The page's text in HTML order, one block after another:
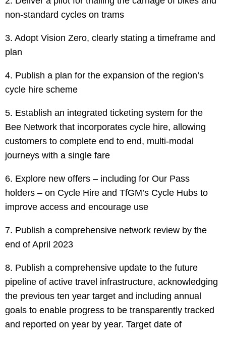
non-standard cycles on trams
3. Adopt Vision Zero, clearly stating a timeframe and
plan
4. Publish a plan for the expansion of the region’s
cycle hire scheme
5. Establish an integrated ticketing system for the
Bee Network that incorporates cycle hire, allowing
customers to complete end to end, multi-modal
journeys with a single fare
6. Explore new offers – including for Our Pass
holders – on Cycle Hire and TfGM’s Cycle Hubs to
improve access and encourage use
7. Publish a comprehensive network review by the
end of April 2023
8. Publish a comprehensive update to the future
pipeline of active travel infrastructure, acknowledging
the previous ten year target and including annual
goals to enable progress to be transparently tracked
and reported on year by year. Target date of